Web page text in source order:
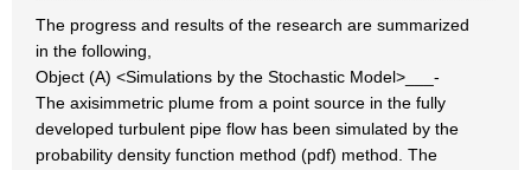
The progress and results of the research are summarized
in the following,
Object (A) <Simulations by the Stochastic Model>___-
The axisimmetric plume from a point source in the fully
developed turbulent pipe flow has been simulated by the
probability density function method (pdf) method. The